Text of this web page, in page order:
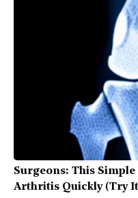
Surgeons: This
Arthritis Quickly (Try